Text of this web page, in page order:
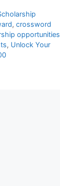
, crossword
opportunities
, Unlock Your